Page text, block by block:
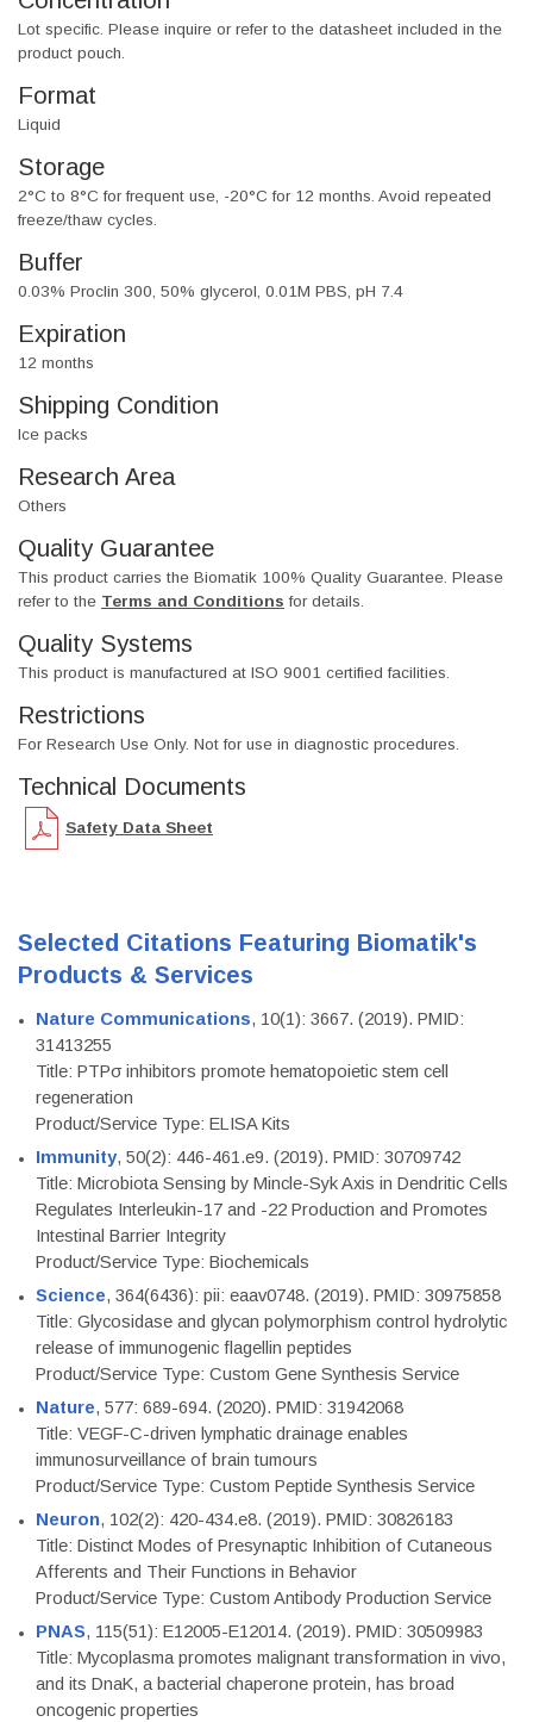
Lot specific. Please inquire or refer to the datasheet included in the
product pouch.
Format
Liquid
Storage
2°C to 8°C for frequent use, -20°C for 12 months. Avoid repeated
freeze/thaw cycles.
Buffer
0.03% Proclin 300, 50% glycerol, 0.01M PBS, pH 7.4
Expiration
12 months
Shipping Condition
Ice packs
Research Area
Others
Quality Guarantee
This product carries the Biomatik 100% Quality Guarantee. Please
refer to the Terms and Conditions for details.
Quality Systems
This product is manufactured at ISO 9001 certified facilities.
Restrictions
For Research Use Only. Not for use in diagnostic procedures.
Technical Documents
Safety Data Sheet
Selected Citations Featuring Biomatik's
Products & Services
Nature Communications, 10(1): 3667. (2019). PMID:
31413255
Title: PTPσ inhibitors promote hematopoietic stem cell
regeneration
Product/Service Type: ELISA Kits
Immunity, 50(2): 446-461.e9. (2019). PMID: 30709742
Title: Microbiota Sensing by Mincle-Syk Axis in Dendritic Cells
Regulates Interleukin-17 and -22 Production and Promotes
Intestinal Barrier Integrity
Product/Service Type: Biochemicals
Science, 364(6436): pii: eaav0748. (2019). PMID: 30975858
Title: Glycosidase and glycan polymorphism control hydrolytic
release of immunogenic flagellin peptides
Product/Service Type: Custom Gene Synthesis Service
Nature, 577: 689-694. (2020). PMID: 31942068
Title: VEGF-C-driven lymphatic drainage enables
immunosurveillance of brain tumours
Product/Service Type: Custom Peptide Synthesis Service
Neuron, 102(2): 420-434.e8. (2019). PMID: 30826183
Title: Distinct Modes of Presynaptic Inhibition of Cutaneous
Afferents and Their Functions in Behavior
Product/Service Type: Custom Antibody Production Service
PNAS, 115(51): E12005-E12014. (2019). PMID: 30509983
Title: Mycoplasma promotes malignant transformation in vivo,
and its DnaK, a bacterial chaperone protein, has broad
oncogenic properties